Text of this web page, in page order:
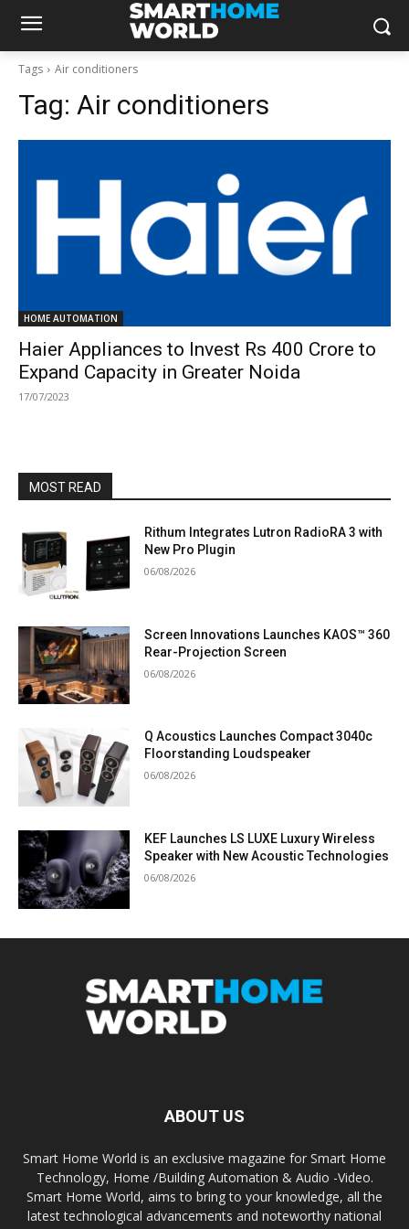
Tags Air conditioners
Tag: Air conditioners
HOME AUTOMATION
Haier Appliances to Invest Rs 400 Crore to
Expand Capacity in Greater Noida
17/07/2023
MOST READ
Rithum Integrates Lutron RadioRA 3 with
New Pro Plugin
06/08/2026
Screen Innovations Launches KAOS™ 360
Rear-Projection Screen
06/08/2026
Q Acoustics Launches Compact 3040c
Floorstanding Loudspeaker
06/08/2026
KEF Launches LS LUXE Luxury Wireless
Speaker with New Acoustic Technologies
06/08/2026
ABOUT US
Smart Home World is an exclusive magazine for Smart Home
Technology, Home /Building Automation & Audio -Video.
Smart Home World, aims to bring to your knowledge, all the
latest technological advancements and noteworthy national